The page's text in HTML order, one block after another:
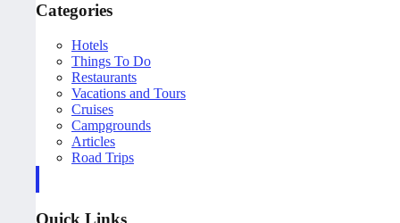
Categories
Hotels
Things To Do
Restaurants
Vacations and Tours
Cruises
Campgrounds
Articles
Road Trips
Quick Links